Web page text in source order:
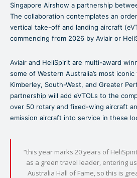
Singapore Airshow a partnership
The collaboration contemplates an
vertical take-off and landing aircraft
commencing from 2026 by Aviair or
Aviair and HeliSpirit are multi-award
some of Western Australia’s most
Kimberley, South-West, and Greater
partnership will add eVTOLs to the
over 50 rotary and fixed-wing aircraft
emission aircraft into service in these
“this year marks 20 years of
as a green travel leader, entering
Australia Hall of Fame, so this is